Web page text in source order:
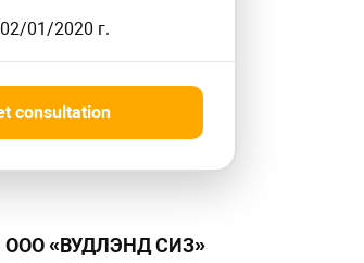
02/01/2020 г.
consultation
ООО «ВУДЛЭНД СИЗ»